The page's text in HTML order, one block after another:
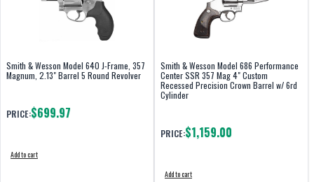
Smith & Wesson Model 640 J-Frame, 357
Magnum, 2.13" Barrel 5 Round Revolver
PRICE:$699.97
Add to cart
Smith & Wesson Model 686 Performance
Center SSR 357 Mag 4" Custom
Recessed Precision Crown Barrel w/ 6rd
Cylinder
PRICE:$1,159.00
Add to cart